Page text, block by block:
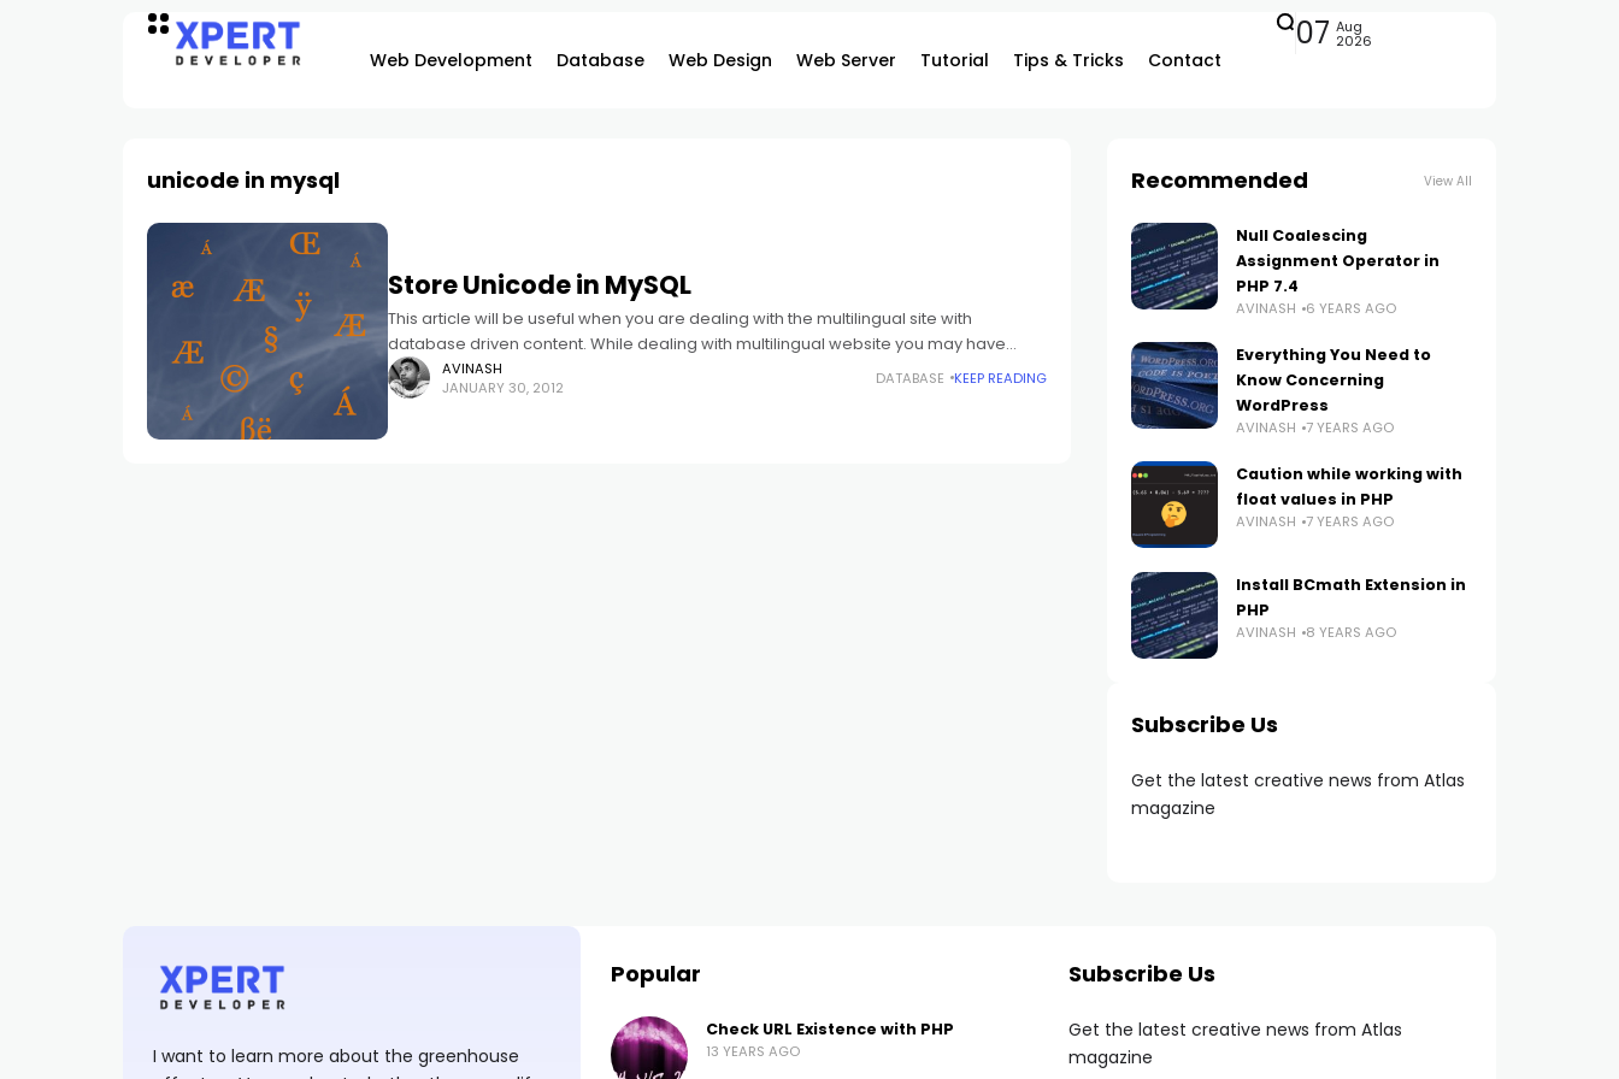
Web Development Database Web Design Web Server Tutorial Tips & Tricks Contact
07 Aug
2026
unicode in mysql
Store Unicode in MySQL
This article will be useful when you are dealing with the multilingual site with
database driven content. While dealing with multilingual website you may have
faced the problem of data
AVINASH
JANUARY 30, 2012
DATABASE KEEP READING
Recommended View All
Null Coalescing
Assignment Operator in
PHP 7.4
AVINASH 6 YEARS AGO
Everything You Need to
Know Concerning
WordPress
AVINASH 7 YEARS AGO
Caution while working with
float values in PHP
AVINASH 7 YEARS AGO
Install BCmath Extension in
PHP
AVINASH 8 YEARS AGO
Subscribe Us
Get the latest creative news from Atlas
magazine
I want to learn more about the greenhouse
Popular
Check URL Existence with PHP
13 YEARS AGO
Subscribe Us
Get the latest creative news from Atlas
magazine